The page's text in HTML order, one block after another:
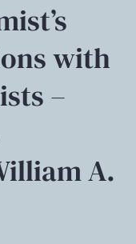
with
–
A.